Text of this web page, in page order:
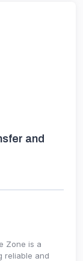
and
Zone is a
reliable and